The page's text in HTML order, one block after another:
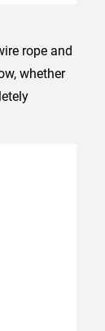
rope and
whether